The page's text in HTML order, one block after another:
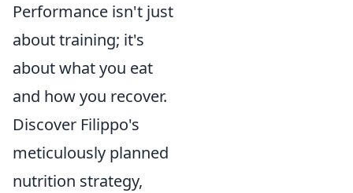
Performance isn't just
about training; it's
about what you eat
and how you recover.
Discover Filippo's
meticulously planned
nutrition strategy,